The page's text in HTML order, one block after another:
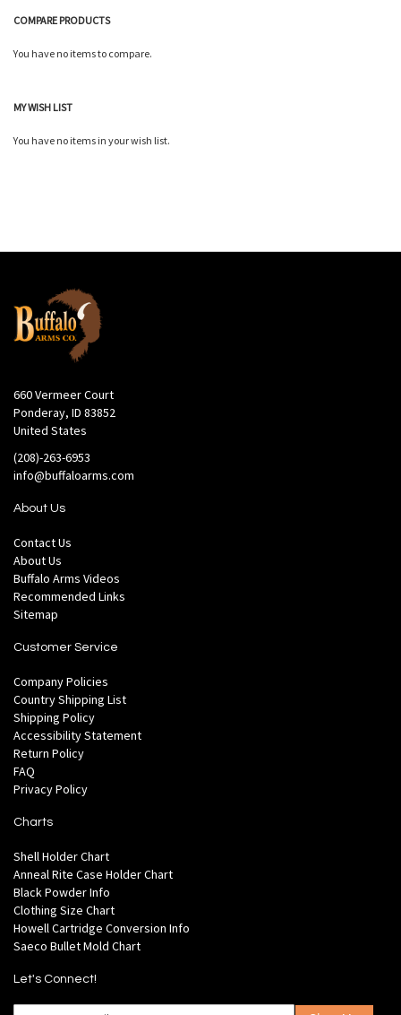
COMPARE PRODUCTS
You have no items to compare.
MY WISH LIST
You have no items in your wish list.
660 Vermeer Court
Ponderay, ID 83852
United States
(208)-263-6953
info@buffaloarms.com
About Us
Contact Us
About Us
Buffalo Arms Videos
Recommended Links
Sitemap
Customer Service
Company Policies
Country Shipping List
Shipping Policy
Accessibility Statement
Return Policy
FAQ
Privacy Policy
Charts
Shell Holder Chart
Anneal Rite Case Holder Chart
Black Powder Info
Clothing Size Chart
Howell Cartridge Conversion Info
Saeco Bullet Mold Chart
Let's Connect!